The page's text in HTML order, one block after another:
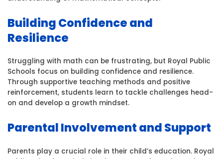
Building Confidence and
Resilience
Struggling with math can be frustrating, but Royal Public
Schools focus on building confidence and resilience.
Through supportive teaching methods and positive
reinforcement, students learn to tackle challenges head-
on and develop a growth mindset.
Parental Involvement and Support
Parents play a crucial role in their child’s education. Royal